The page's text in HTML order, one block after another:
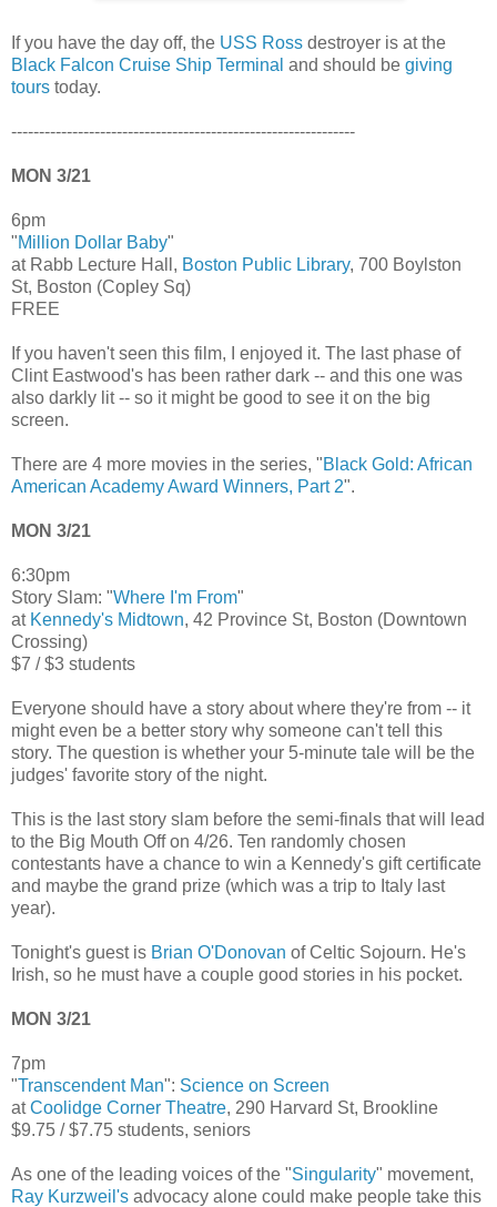
If you have the day off, the USS Ross destroyer is at the
Black Falcon Cruise Ship Terminal and should be giving
tours today.
--------------------------------------------------------------
MON 3/21
6pm
"Million Dollar Baby"
at Rabb Lecture Hall, Boston Public Library, 700 Boylston
St, Boston (Copley Sq)
FREE
If you haven't seen this film, I enjoyed it. The last phase of
Clint Eastwood's has been rather dark -- and this one was
also darkly lit -- so it might be good to see it on the big
screen.
There are 4 more movies in the series, "Black Gold: African
American Academy Award Winners, Part 2".
MON 3/21
6:30pm
Story Slam: "Where I'm From"
at Kennedy's Midtown, 42 Province St, Boston (Downtown
Crossing)
$7 / $3 students
Everyone should have a story about where they're from -- it
might even be a better story why someone can't tell this
story. The question is whether your 5-minute tale will be the
judges' favorite story of the night.
This is the last story slam before the semi-finals that will lead
to the Big Mouth Off on 4/26. Ten randomly chosen
contestants have a chance to win a Kennedy's gift certificate
and maybe the grand prize (which was a trip to Italy last
year).
Tonight's guest is Brian O'Donovan of Celtic Sojourn. He's
Irish, so he must have a couple good stories in his pocket.
MON 3/21
7pm
"Transcendent Man": Science on Screen
atCoolidge Corner Theatre, 290 Harvard St, Brookline
$9.75 / $7.75 students, seniors
As one of the leading voices of the "Singularity" movement,
Ray Kurzweil's advocacy alone could make people take this